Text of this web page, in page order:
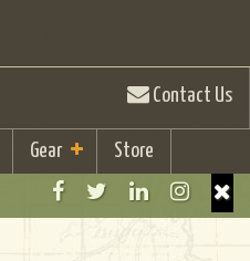
Contact Us
Gear Store